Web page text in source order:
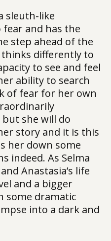
sleuth-like
and has the
step ahead of the
thinks differently to
to see and feel
ability to search
of fear for her own
she will do
story and it is this
her down some
indeed. As Selma
Anastasia’s life
and a bigger
some dramatic
into a dark and